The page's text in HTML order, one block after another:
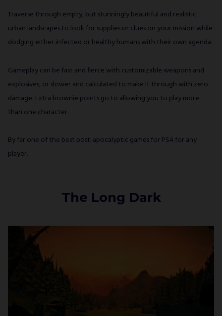
Traverse through empty, but stunningly beautiful and realistic
urban landscapes to look for supplies or clues on your mission while
dodging either infected or healthy humans with their own agenda.
Gameplay can be fast and fierce with customizable weapons and
explosives, or slower and calculated to make it through with zero
damage. Extra brownie points go to allowing you to play more
than one character.
By far one of the best post-apocalyptic games for PS4 for any
player.
The Long Dark